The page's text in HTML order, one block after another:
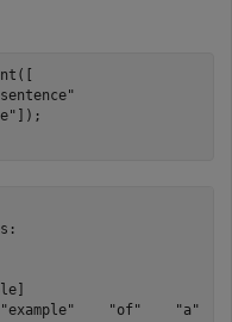
]);
"of"    "a"